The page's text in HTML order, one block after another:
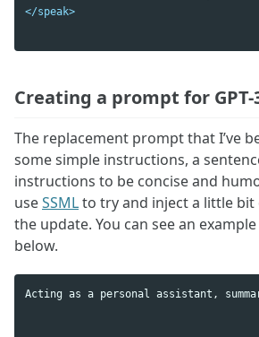
</speak>
Creating a prompt for GPT-
The replacement prompt that I’ve
some simple instructions, a
instructions to be concise and
useSSMLto try and inject a little
the update. You can see an
below.
Acting as a personal assistant,